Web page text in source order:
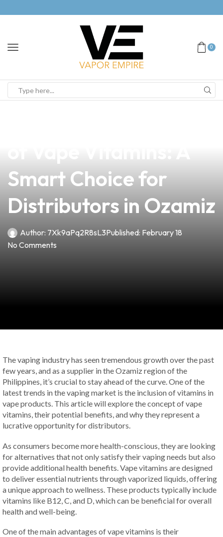
0
Smart Choice for
Distributors in Ozamiz
Author: 7Xk9aPq2R8sL3Published: February 18
No Comments
The vaping industry has seen tremendous growth over the past
few years, and as a supplier in the Ozamiz region of the
Philippines, it’s crucial to stay ahead of the curve. One of the
latest trends in the vaping market is the inclusion of vitamins in
vape products. This article will explore the concept of vape
vitamins, their potential benefits, and why they represent a
lucrative opportunity for distributors.
As consumers become more health-conscious, they are looking
for alternatives that not only satisfy their vaping needs but also
provide additional health benefits. Vape vitamins are designed
to deliver essential nutrients through vaporized liquids, offering
a unique approach to wellness. These products typically include
vitamins like B12, C, and D, which can be beneficial for overall
health and well-being.
One of the main advantages of vape vitamins is their